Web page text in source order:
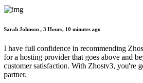
Sarah Johnson , 3 Hours, 10 minutes ago
I have full confidence in recommending
for a hosting provider that goes above and
customer satisfaction. With Zhostv3, you're
partner.